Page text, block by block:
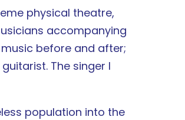
physical theatre,
accompanying
before and after;
The singer I
population into the